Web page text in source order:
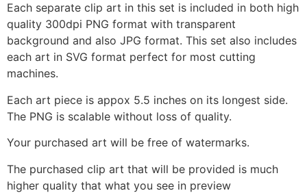
Each separate clip art in this set is included in both high
quality 300dpi PNG format with transparent
background and also JPG format. This set also includes
each art in SVG format perfect for most cutting
machines.
Each art piece is appox 5.5 inches on its longest side.
The PNG is scalable without loss of quality.
Your purchased art will be free of watermarks.
The purchased clip art that will be provided is much
higher quality that what you see in preview